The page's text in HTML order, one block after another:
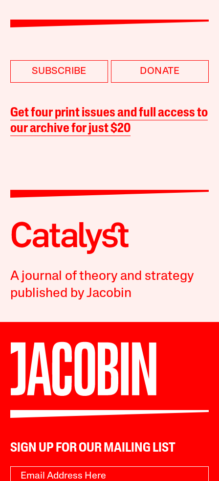
SUBSCRIBE DONATE
Get four print issues and full access to
our archive for just $20
A journal of theory and strategy
published by Jacobin
SIGN UP FOR OUR MAILING LIST